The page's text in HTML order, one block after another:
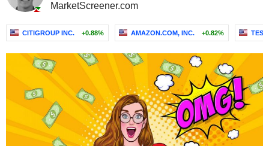
MarketScreener.com
CITIGROUP INC. +0.88% AMAZON.COM, INC. +0.82%